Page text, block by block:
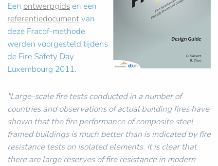
Een ontwerpgids en een
referentiedocumentvan
deze Fracof-methode
werden voorgesteld tijdens
de Fire Safety Day
Luxembourg 2011.
"Large-scale fire tests conducted in a number of
countries and observations of actual building fires have
shown that the fire performance of composite steel
framed buildings is much better than is indicated by fire
resistance tests on isolated elements. It is clear that
there are large reserves of fire resistance in modern